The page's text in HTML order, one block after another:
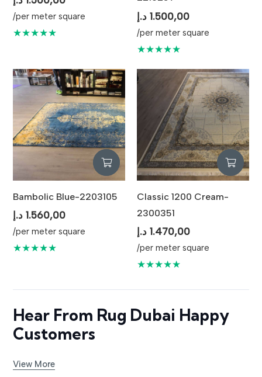
/per meter square
★★★★★
1.500,00 د.إ
/per meter square
★★★★★
Bambolic Blue-2203105
1.560,00 د.إ
/per meter square
★★★★★
Classic 1200 Cream-
2300351
1.470,00 د.إ
/per meter square
★★★★★
Hear From Rug Dubai Happy
Customers
View More